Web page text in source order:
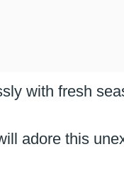
with fresh
adore this